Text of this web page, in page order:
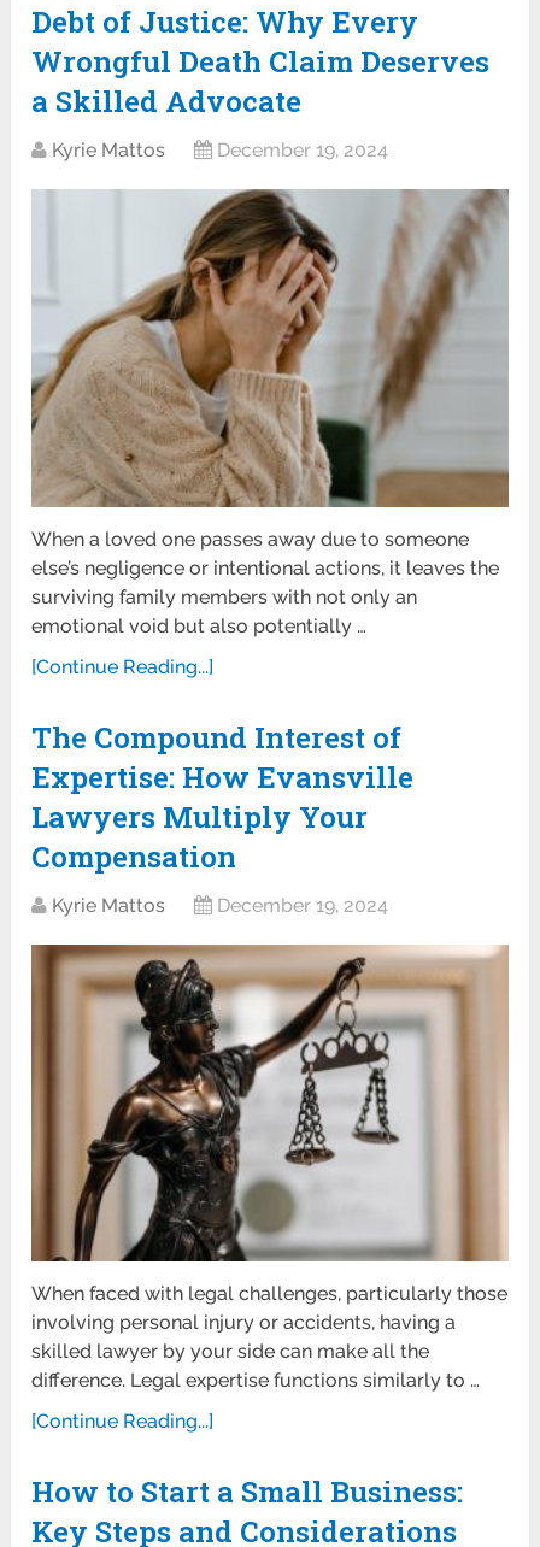
Debt of Justice: Why Every
Wrongful Death Claim Deserves
a Skilled Advocate
Kyrie Mattos December 19, 2024
When a loved one passes away due to someone
else’s negligence or intentional actions, it leaves the
surviving family members with not only an
emotional void but also potentially …
[Continue Reading...]
The Compound Interest of
Expertise: How Evansville
Lawyers Multiply Your
Compensation
Kyrie Mattos December 19, 2024
When faced with legal challenges, particularly those
involving personal injury or accidents, having a
skilled lawyer by your side can make all the
difference. Legal expertise functions similarly to …
[Continue Reading...]
How to Start a Small Business:
Key Steps and Considerations